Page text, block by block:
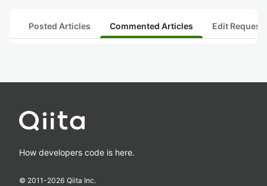
Posted Articles Commented Articles Edit
How developers code is here.
© 2011-2026 Qiita Inc.